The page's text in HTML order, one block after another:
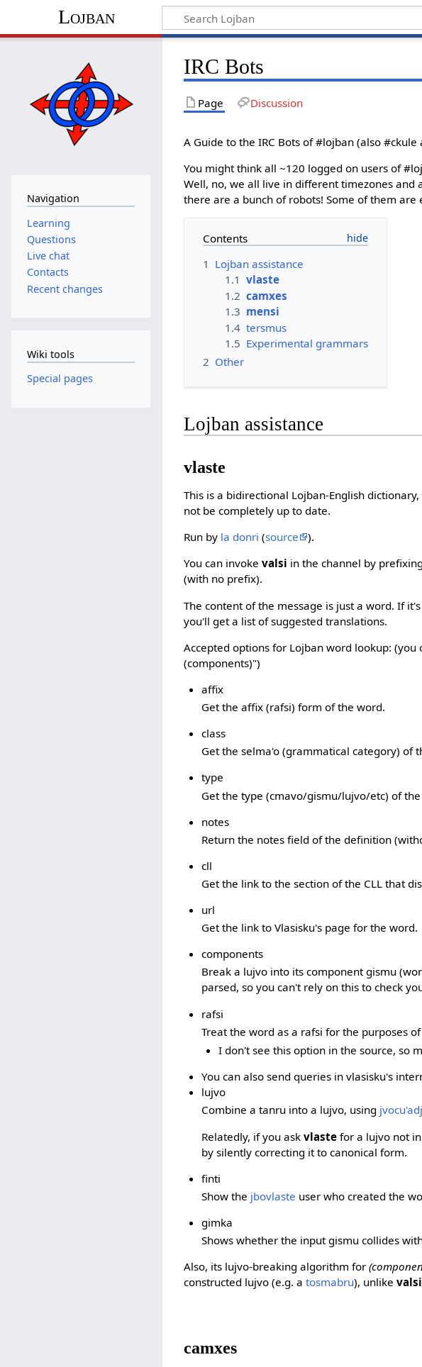
Lojban
IRC Bots
Page Discussion
A Guide to the IRC Bots of #lojban (also
You might think all ~120 logged on users of
Well, no, we all live in different timezones
there are a bunch of robots! Some of them are
Contents
1 Lojban assistance
1.1 vlaste
1.2 camxes
1.3 mensi
1.4 tersmus
1.5 Experimental grammars
2 Other
Lojban assistance
vlaste
This is a bidirectional Lojban-English
not be completely up to date.
Run by la donri (source
).
You can invokevalsi in the channel by
(with no prefix).
The content of the message is just a word. If
you'll get a list of suggested translations.
Accepted options for Lojban word lookup:
(components)")
affix
Get the affix (rafsi) form of the word.
class
Get the selma'o (grammatical category) of
type
Get the type (cmavo/gismu/lujvo/etc) of
notes
Return the notes field of the definition
cll
Get the link to the section of the CLL that
url
Get the link to Vlasisku's page for the word.
components
Break a lujvo into its component gismu
parsed, so you can't rely on this to check
rafsi
Treat the word as a rafsi for the purposes
I don't see this option in the source, so
You can also send queries in vlasisku's
lujvo
Combine a tanru into a lujvo, using
Relatedly, if you ask vlastefor a lujvo not
by silently correcting it to canonical form.
finti
Show the jbovlaste user who created the
gimka
Shows whether the input gismu collides
Also, its lujvo-breaking algorithm for
constructed lujvo (e.g. atosmabru), unlikevalsi
camxes
Navigation
Learning
Questions
Live chat
Contacts
Recent changes
Wiki tools
Special pages